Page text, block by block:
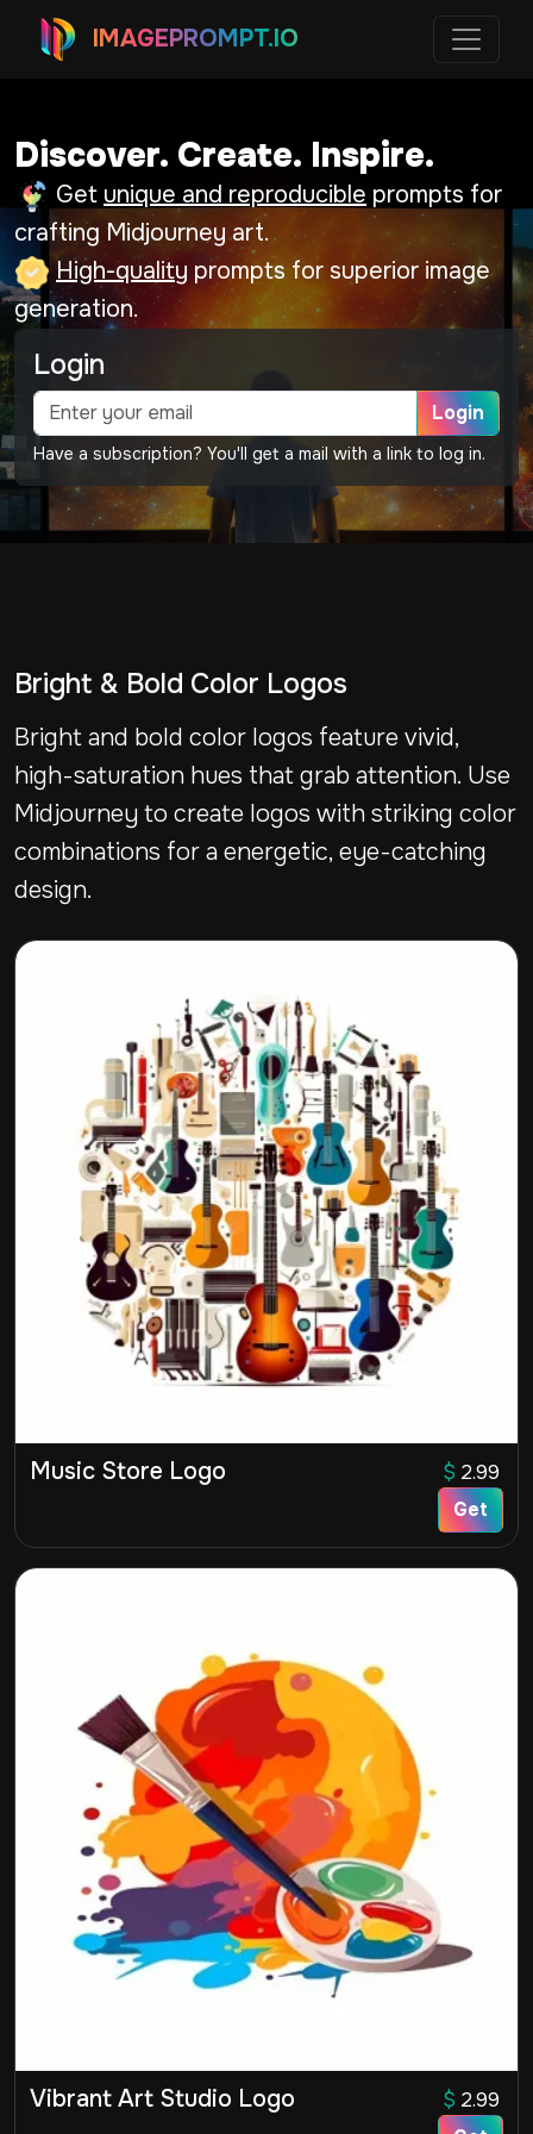
IMAGEPROMPT.IO
Discover. Create. Inspire.
Get unique and reproducible prompts for
crafting Midjourney art.
High-quality prompts for superior image
generation.
Login
Login
Have a subscription? You'll get a mail with a link to log in.
Bright & Bold Color Logos
Bright and bold color logos feature vivid,
high-saturation hues that grab attention. Use
Midjourney to create logos with striking color
combinations for a energetic, eye-catching
design.
Music Store Logo $ 2.99
Get
Vibrant Art Studio Logo $ 2.99